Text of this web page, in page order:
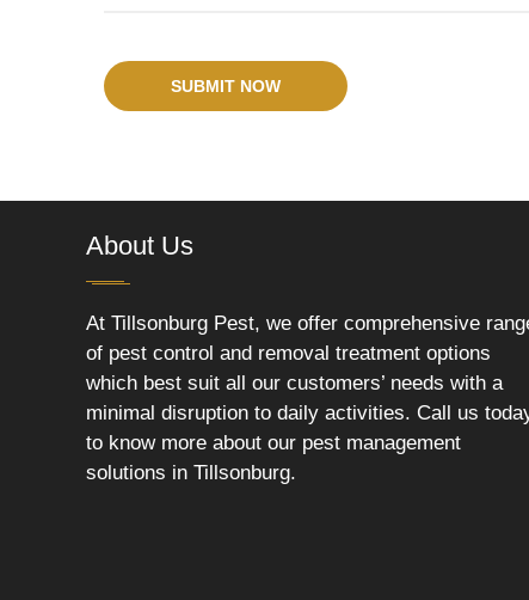
SUBMIT NOW
About Us
At Tillsonburg Pest, we offer comprehensive
of pest control and removal treatment options
which best suit all our customers’ needs with a
minimal disruption to daily activities. Call us
to know more about our pest management
solutions in Tillsonburg.